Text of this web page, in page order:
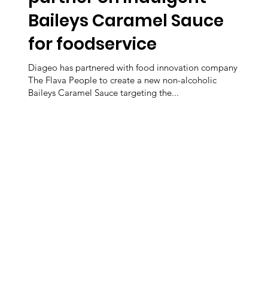
Baileys Caramel Sauce
for foodservice
Diageo has partnered with food innovation company
The Flava People to create a new non-alcoholic
Baileys Caramel Sauce targeting the...